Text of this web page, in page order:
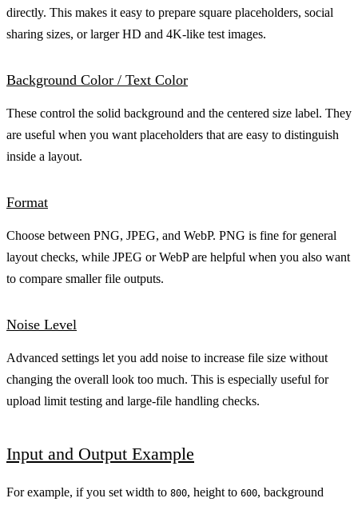
directly. This makes it easy to prepare square placeholders, social
sharing sizes, or larger HD and 4K-like test images.
Background Color / Text Color
These control the solid background and the centered size label. They
are useful when you want placeholders that are easy to distinguish
inside a layout.
Format
Choose between PNG, JPEG, and WebP. PNG is fine for general
layout checks, while JPEG or WebP are helpful when you also want
to compare smaller file outputs.
Noise Level
Advanced settings let you add noise to increase file size without
changing the overall look too much. This is especially useful for
upload limit testing and large-file handling checks.
Input and Output Example
For example, if you set width to 800, height to 600, background